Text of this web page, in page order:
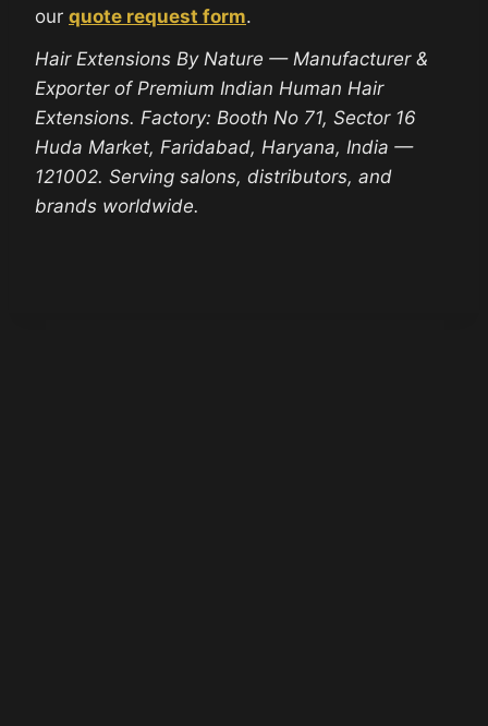
our quote request form.
Hair Extensions By Nature — Manufacturer &
Exporter of Premium Indian Human Hair
Extensions. Factory: Booth No 71, Sector 16
Huda Market, Faridabad, Haryana, India —
121002. Serving salons, distributors, and
brands worldwide.